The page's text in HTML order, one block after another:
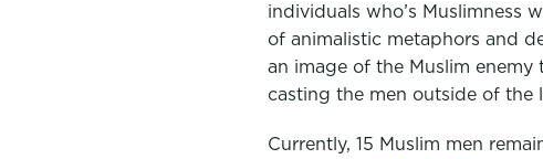
individuals who’s Muslimness
of animalistic metaphors and
an image of the Muslim
casting the men outside of the
Currently, 15 Muslim men